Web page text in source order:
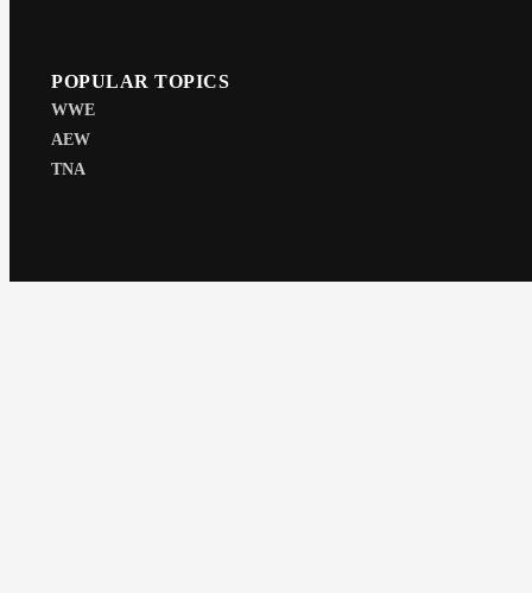
POPULAR TOPICS
WWE
AEW
TNA